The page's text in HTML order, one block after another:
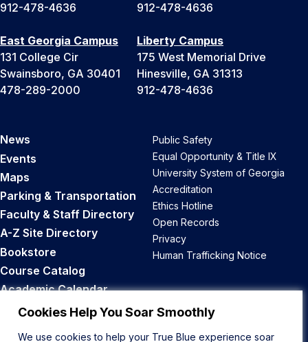
Cookies Help You Soar Smoothly
We use cookies to help your True Blue experience soar
912-478-4636
912-478-4636
East Georgia Campus
131 College Cir
Swainsboro, GA 30401
478-289-2000
Liberty Campus
175 West Memorial Drive
Hinesville, GA 31313
912-478-4636
News
Events
Maps
Parking & Transportation
Faculty & Staff Directory
A-Z Site Directory
Bookstore
Course Catalog
Academic Calendar
Career Opportunities
Public Safety
Equal Opportunity & Title IX
University System of Georgia
Accreditation
Ethics Hotline
Open Records
Privacy
Human Trafficking Notice